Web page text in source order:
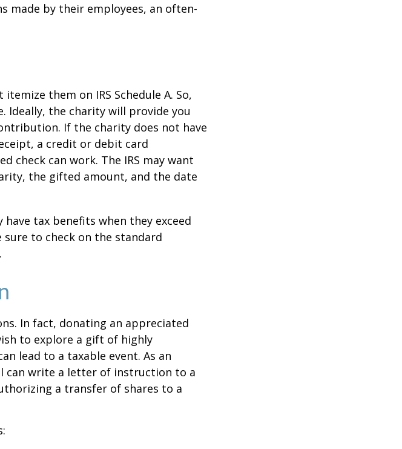
made by their employees, an often-
them on IRS Schedule A. So,
Ideally, the charity will provide you
If the charity does not have
a credit or debit card
check can work. The IRS may want
the gifted amount, and the date
tax benefits when they exceed
to check on the standard
In fact, donating an appreciated
to explore a gift of highly
lead to a taxable event. As an
can write a letter of instruction to a
a transfer of shares to a